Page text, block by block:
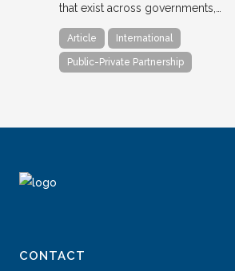
that exist across governments,…
Article International
Public-Private Partnership
CONTACT